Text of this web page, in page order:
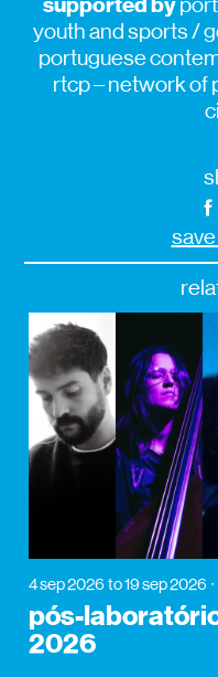
youth and sports /
portuguese
rtcp – network of
4 sep 2026 to 19 sep 2026
pós-
2026